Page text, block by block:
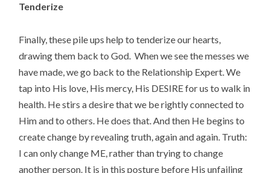
Tenderize
Finally, these pile ups help to tenderize our hearts,
drawing them back to God. When we see the messes we
have made, we go back to the Relationship Expert. We
tap into His love, His mercy, His DESIRE for us to walk in
health. He stirs a desire that we be rightly connected to
Him and to others. He does that. And then He begins to
create change by revealing truth, again and again. Truth:
I can only change ME, rather than trying to change
another person. It is in this posture before His unfailing